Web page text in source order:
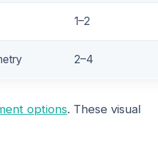
1–2
2–4
options. These visual